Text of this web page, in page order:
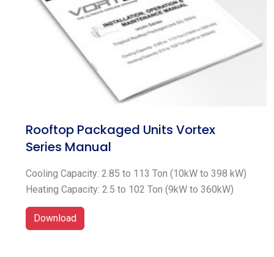
Rooftop Packaged Units Vortex
Series Manual
Cooling Capacity: 2.85 to 113 Ton (10kW to 398 kW)
Heating Capacity: 2.5 to 102 Ton (9kW to 360kW)
Download